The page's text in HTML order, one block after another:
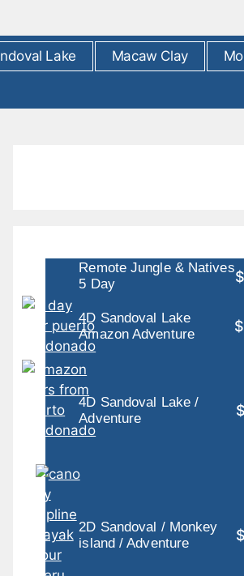
Lake Macaw Clay
Remote Jungle & Natives
5 Day
4D Sandoval Lake
Amazon Adventure
4D Sandoval Lake /
Adventure
2D Sandoval / Monkey
island / Adventure